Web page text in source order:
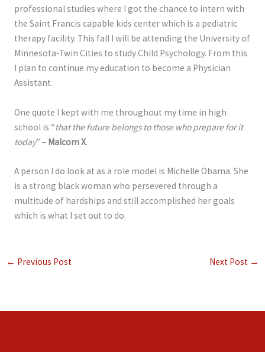
professional studies where I got the chance to intern with
the Saint Francis capable kids center which is a pediatric
therapy facility. This fall I will be attending the University of
Minnesota-Twin Cities to study Child Psychology. From this
I plan to continue my education to become a Physician
Assistant.
One quote I kept with me throughout my time in high
school is “that the future belongs to those who prepare for it
today” – Malcom X.
A person I do look at as a role model is Michelle Obama. She
is a strong black woman who persevered through a
multitude of hardships and still accomplished her goals
which is what I set out to do.
← Previous Post Next Post →